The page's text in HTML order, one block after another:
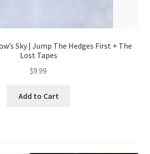
Sky | Jump The Hedges First + The
Lost Tapes
$9.99
Add to Cart